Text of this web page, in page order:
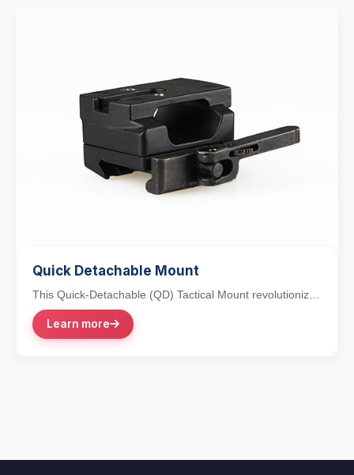
Quick Detachable Mount
This Quick-Detachable (QD) Tactical Mount revolutionizes
accessory integration with its lever-action...
Learn more